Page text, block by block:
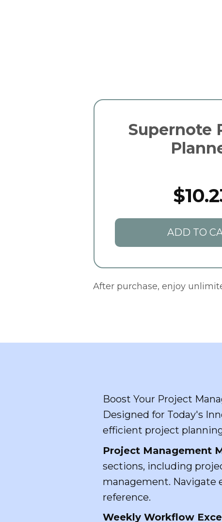
Supernote
ADD TO
After purchase, enjoy
Boost Your Project
Designed for Today's
efficient project
Project Management
sections, including
management. Navigate
reference.
Weekly Workflow